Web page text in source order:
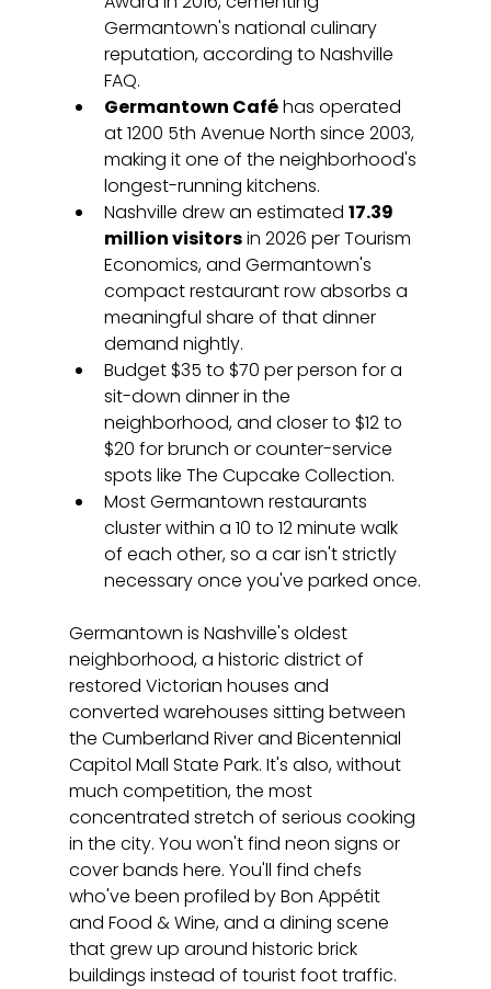
Germantown's national culinary
reputation, according to Nashville
FAQ.
Germantown Café has operated
at 1200 5th Avenue North since 2003,
making it one of the neighborhood's
longest-running kitchens.
Nashville drew an estimated 17.39
million visitors in 2026 per Tourism
Economics, and Germantown's
compact restaurant row absorbs a
meaningful share of that dinner
demand nightly.
Budget $35 to $70 per person for a
sit-down dinner in the
neighborhood, and closer to $12 to
$20 for brunch or counter-service
spots like The Cupcake Collection.
Most Germantown restaurants
cluster within a 10 to 12 minute walk
of each other, so a car isn't strictly
necessary once you've parked once.
Germantown is Nashville's oldest
neighborhood, a historic district of
restored Victorian houses and
converted warehouses sitting between
the Cumberland River and Bicentennial
Capitol Mall State Park. It's also, without
much competition, the most
concentrated stretch of serious cooking
in the city. You won't find neon signs or
cover bands here. You'll find chefs
who've been profiled by Bon Appétit
and Food & Wine, and a dining scene
that grew up around historic brick
buildings instead of tourist foot traffic.